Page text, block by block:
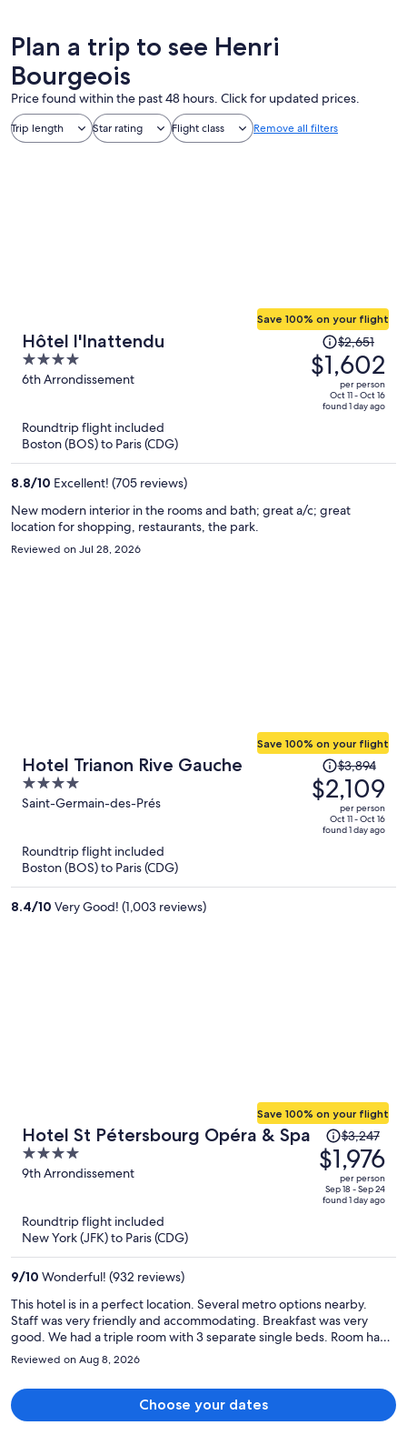
Plan a trip to see Henri
Bourgeois
Price found within the past 48 hours. Click for updated prices.
Trip length Star rating Flight class Remove all filters
Hôtel l'Inattendu
4
out
6th Arrondissement
Save 100% on your flight
Price
was
$2,651,
price
$2,651
$1,602
per person
Oct 11 - Oct 16
found 1 day ago
Roundtrip flight included
Boston (BOS) to Paris (CDG)
8.8/10 Excellent! (705 reviews)
New modern interior in the rooms and bath; great a/c; great
location for shopping, restaurants, the park.
Reviewed on Jul 28, 2026
Hotel Trianon Rive Gauche
4
out
5
Saint-Germain-des-Prés
Save 100% on your flight
Price
was
$3,894,
price
$3,894
$2,109
per person
Oct 11 - Oct 16
found 1 day ago
Roundtrip flight included
Boston (BOS) to Paris (CDG)
8.4/10 Very Good! (1,003 reviews)
Hotel St Pétersbourg Opéra & Spa
4
out
9th Arrondissement
Save 100% on your flight
Price
was
$3,247,
price
is
$3,247
$1,976
per person
Sep 18 - Sep 24
found 1 day ago
Roundtrip flight included
New York (JFK) to Paris (CDG)
9/10 Wonderful! (932 reviews)
This hotel is in a perfect location. Several metro options nearby.
Staff was very friendly and accommodating. Breakfast was very
good. We had a triple room with 3 separate single beds. Room had
good amount of space without feeling overcrowded. Highly
recommend this hotel.
Reviewed on Aug 8, 2026
Choose your dates